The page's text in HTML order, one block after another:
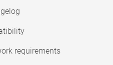
requirements